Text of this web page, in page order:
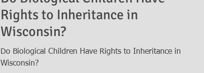
Rights to Inheritance in
Wisconsin?
Do Biological Children Have Rights to Inheritance in
Wisconsin?